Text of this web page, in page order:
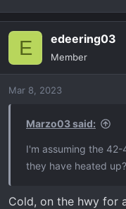
E edeering03
Member
Mar 8, 2023
Marzo03 said:
I'm assuming the
they have heated up?
Cold, on the hwy for